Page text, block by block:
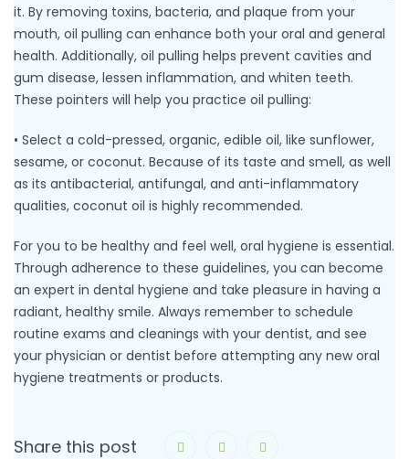
it. By removing toxins, bacteria, and plaque from your
mouth, oil pulling can enhance both your oral and general
health. Additionally, oil pulling helps prevent cavities and
gum disease, lessen inflammation, and whiten teeth.
These pointers will help you practice oil pulling:
• Select a cold-pressed, organic, edible oil, like sunflower,
sesame, or coconut. Because of its taste and smell, as well
as its antibacterial, antifungal, and anti-inflammatory
qualities, coconut oil is highly recommended.
For you to be healthy and feel well, oral hygiene is essential.
Through adherence to these guidelines, you can become
an expert in dental hygiene and take pleasure in having a
radiant, healthy smile. Always remember to schedule
routine exams and cleanings with your dentist, and see
your physician or dentist before attempting any new oral
hygiene treatments or products.
Share this post